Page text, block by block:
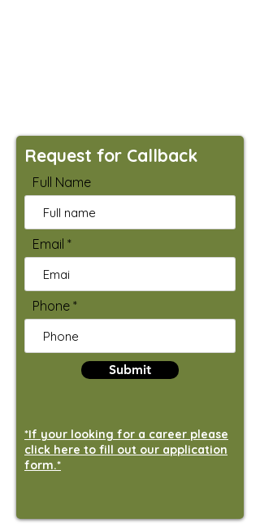
Request for Callback
Full Name
Email
Phone
Submit
*If your looking for a career please
click here to fill out our application
form.*